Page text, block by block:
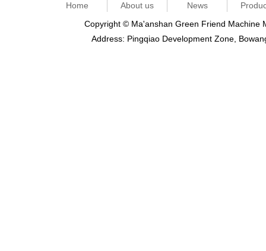
Home About us News
Copyright © Ma'anshan Green Friend Machine
Address: Pingqiao Development Zone,